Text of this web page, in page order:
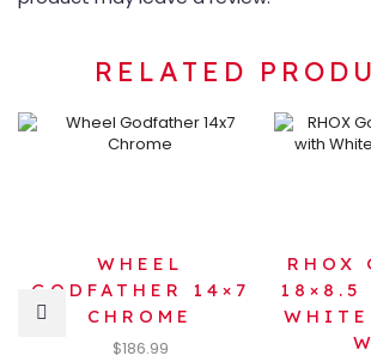
RELATED
WHEEL
GODFATHER 14×7
CHROME
$186.99
RHOX
18×8.5
WHITE